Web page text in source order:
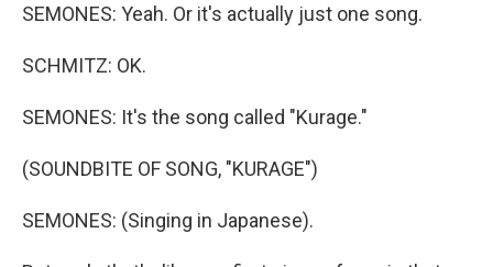
SEMONES: Yeah. Or it's actually just one song.
SCHMITZ: OK.
SEMONES: It's the song called "Kurage."
(SOUNDBITE OF SONG, "KURAGE")
SEMONES: (Singing in Japanese).